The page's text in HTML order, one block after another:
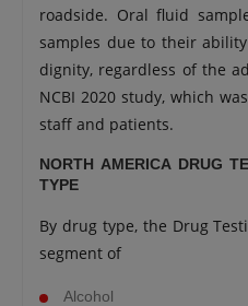
roadside. Oral fluid
samples due to their
dignity, regardless of the
NCBI 2020 study, which
staff and patients.
NORTH AMERICA DRUG
TYPE
By drug type, the Drug
segment of
Alcohol